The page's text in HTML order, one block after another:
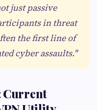
just passive
in threat
the first line of
cyber assaults."
Current